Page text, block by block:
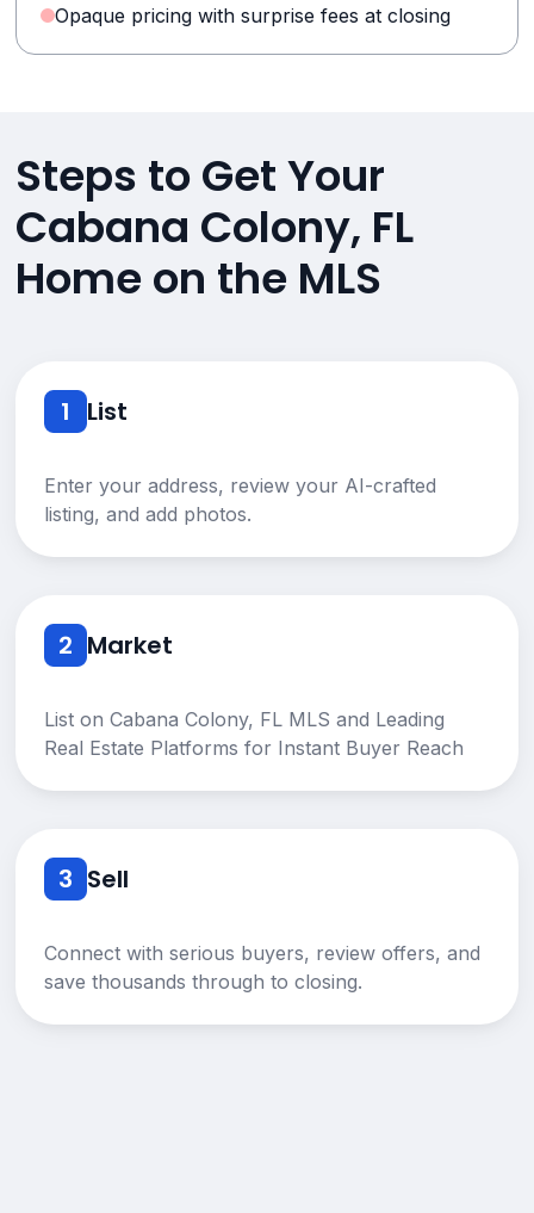
Opaque pricing with surprise fees at closing
Steps to Get Your
Cabana Colony, FL
Home on the MLS
1 List
Enter your address, review your AI-crafted
listing, and add photos.
2 Market
List on Cabana Colony, FL MLS and Leading
Real Estate Platforms for Instant Buyer Reach
3 Sell
Connect with serious buyers, review offers, and
save thousands through to closing.